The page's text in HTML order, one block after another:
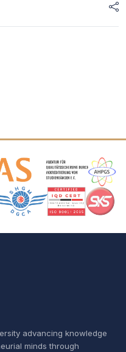
Logos
advancing knowledge
minds through